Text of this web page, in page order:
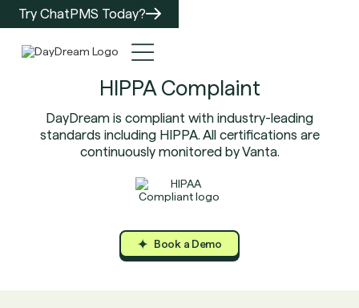
Try ChatPMS Today?
HIPPA Complaint
DayDream is compliant with industry-leading
standards including HIPPA. All certifications are
continuously monitored by Vanta.
Book a Demo